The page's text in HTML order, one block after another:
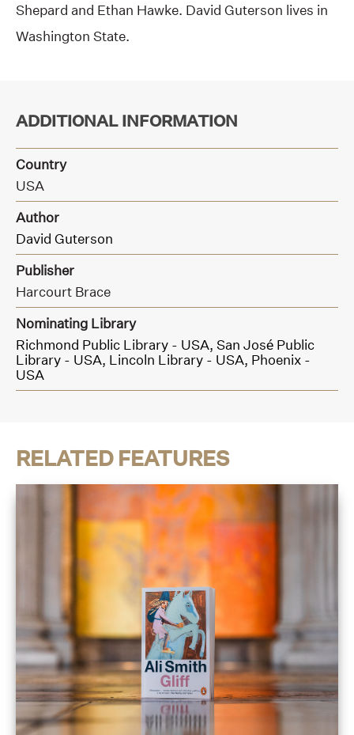
Shepard and Ethan Hawke. David Guterson lives in
Washington State.
ADDITIONAL INFORMATION
Country
USA
Author
David Guterson
Publisher
Harcourt Brace
Nominating Library
Richmond Public Library - USA, San José Public
Library - USA, Lincoln Library - USA, Phoenix -
USA
RELATED FEATURES